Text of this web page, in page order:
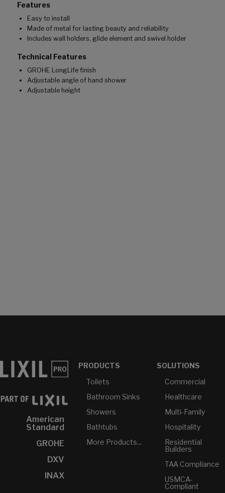
Features
Easy to install
Made of metal for lasting beauty and reliability
Includes wall holders, glide element and swivel holder
Technical Features
GROHE LongLife finish
Adjustable angle of hand shower
Adjustable height
American
Standard
GROHE
DXV
INAX
PRODUCTS
Toilets
Bathroom Sinks
Showers
Bathtubs
More Products...
SOLUTIONS
Commercial
Healthcare
Multi-Family
Hospitality
Residential
Builders
TAA Compliance
USMCA-
Compliant